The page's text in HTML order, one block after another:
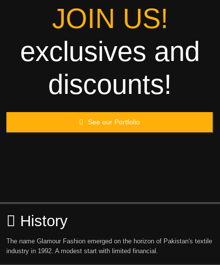
Processing
Contact
JOIN US!
exclusives and
discounts!
See our Portfolio
History
The name Glamour Fashion emerged on the horizon of Pakistan's textile
industry in 1992. A modest start with limited financial.